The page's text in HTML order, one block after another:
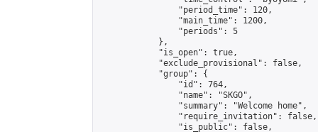
                "period_time": 120,
                "main_time": 1200,
                "periods": 5
            },
            "is_open": true,
            "exclude_provisional": false,
            "group": {
                "id": 764,
                "name": "SKGO",
                "summary": "Welcome home",
                "require_invitation": false,
                "is_public": false,